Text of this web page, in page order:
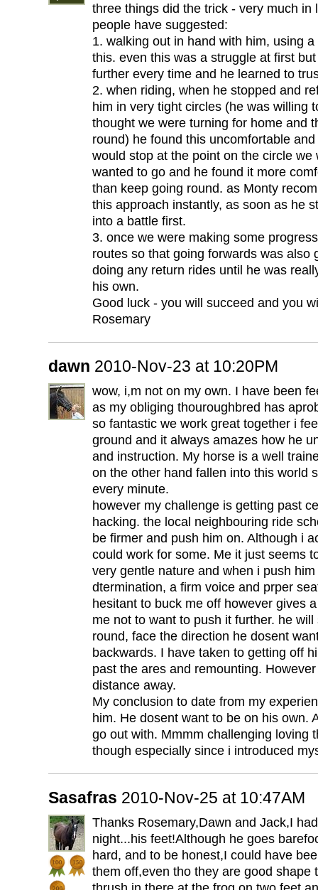
three things did the trick - very much in
people have suggested:
1. walking out in hand with him, using
this. even this was a struggle at first
further every time and he learned to
2. when riding, when he stopped and
him in very tight circles (he was willing
thought we were turning for home and
round) he found this uncomfortable
would stop at the point on the circle we
wanted to go and he found it more
than keep going round. as Monty
this approach instantly, as soon as he
into a battle first.
3. once we were making some
routes so that going forwards was also
doing any return rides until he was
his own.
Good luck - you will succeed and you
Rosemary
dawn 2010-Nov-23 at 10:20PM
wow, i,m not on my own. I have been
as my obliging thouroughbred has
so fantastic we work great together i
ground and it always amazes how he
and instruction. My horse is a well
on the other hand fallen into this world
every minute.
however my challenge is getting past
hacking. the local neighbouring ride
be firmer and push him on. Although i
could work for some. Me it just seems
very gentle nature and when i push
dtermination, a firm voice and prper
hesitant to buck me off however gives
me not to want to push it further. he
round, face the direction he dosent
backwards. I have taken to getting off
past the ares and remounting.
distance away.
My conclusion to date from my
him. He dosent want to be on his own.
go out with. Mmmm challenging loving
though especially since i introduced
Sasafras 2010-Nov-25 at 10:47AM
Thanks Rosemary,Dawn and Jack,I
night...his feet!Although he goes
hard, and to be honest,I could have
them off,even tho they are good shape